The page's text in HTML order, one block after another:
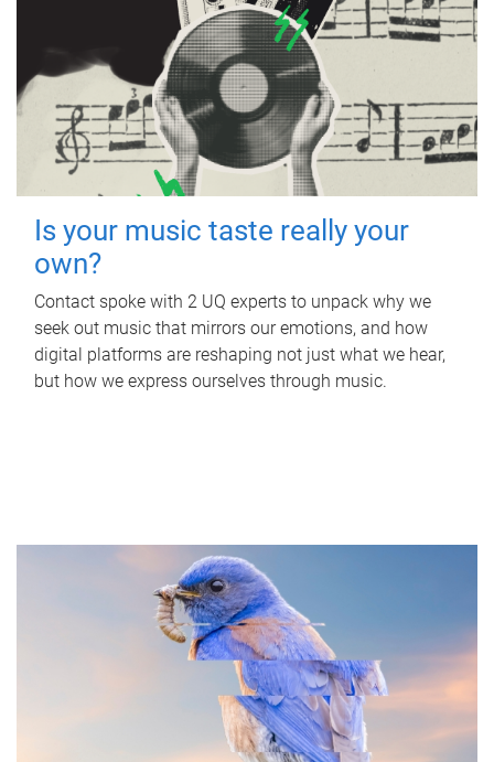
Is your music taste really your
own?
Contact spoke with 2 UQ experts to unpack why we
seek out music that mirrors our emotions, and how
digital platforms are reshaping not just what we hear,
but how we express ourselves through music.